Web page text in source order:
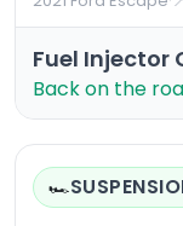
Fuel Injector
Back on the
🏎️